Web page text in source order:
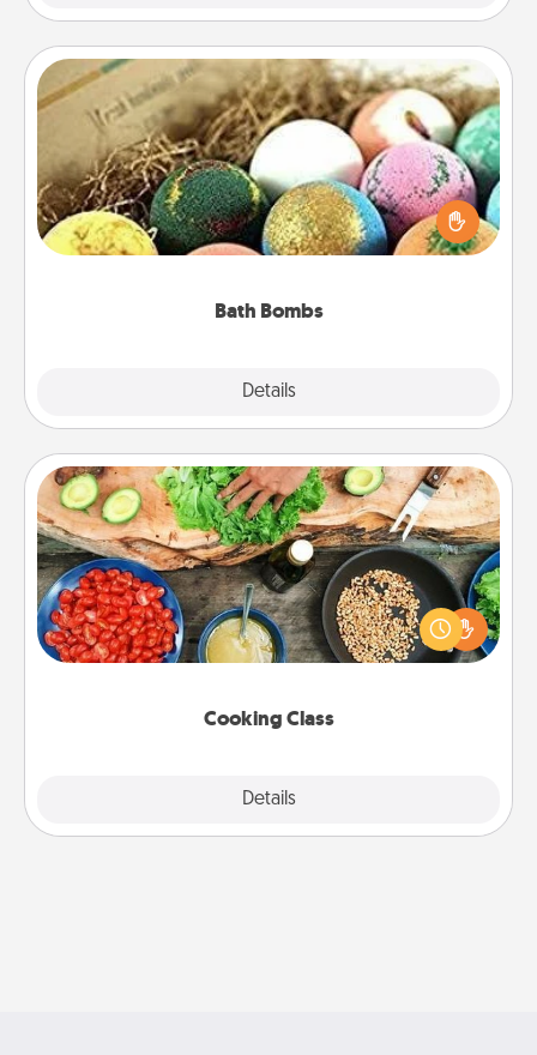
Bath Bombs
Details
Bath Bombs
Bath bombs can be a sensory explosion for the
person who loves relaxing in a bath. Add
moisturizer that leaves the skin feeling soft and
Cooking Class
Details
Cooking Class
Take a cooking class with your partner! Side by side,
you are sure to give and receive many touches.
Make it a point to be close and have fun. Check out